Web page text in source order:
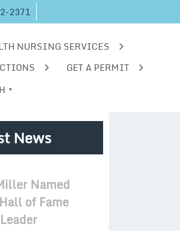
2371
NURSING SERVICES
GET A PERMIT
▼
News
Named
of Fame